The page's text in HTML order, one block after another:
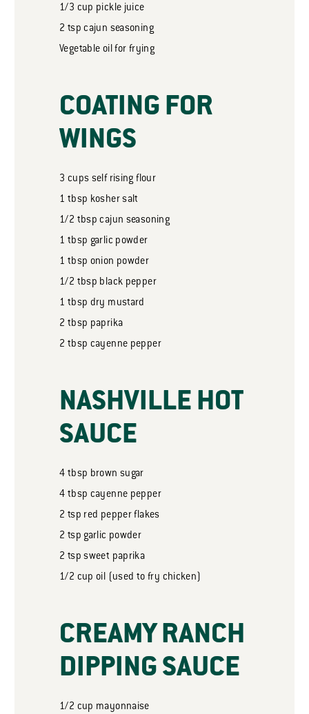
1/3 cup pickle juice
2 tsp cajun seasoning
Vegetable oil for frying
COATING FOR
WINGS
3 cups self rising flour
1 tbsp kosher salt
1/2 tbsp cajun seasoning
1 tbsp garlic powder
1 tbsp onion powder
1/2 tbsp black pepper
1 tbsp dry mustard
2 tbsp paprika
2 tbsp cayenne pepper
NASHVILLE HOT
SAUCE
4 tbsp brown sugar
4 tbsp cayenne pepper
2 tsp red pepper flakes
2 tsp garlic powder
2 tsp sweet paprika
1/2 cup oil (used to fry chicken)
CREAMY RANCH
DIPPING SAUCE
1/2 cup mayonnaise